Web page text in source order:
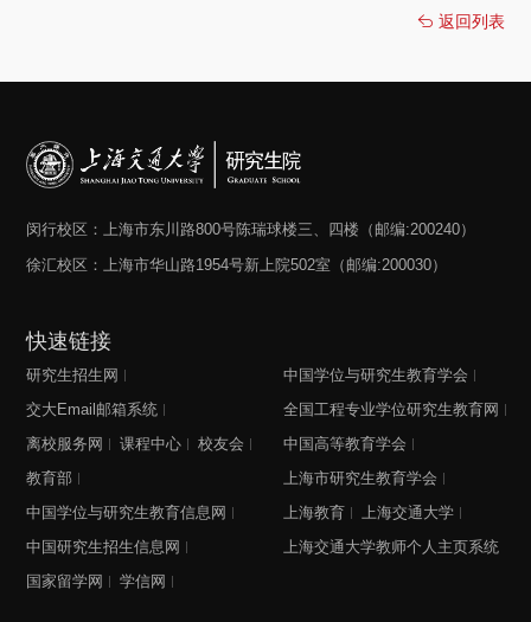
返回列表
闵行校区：上海市东川路800号陈瑞球楼三、四楼（邮编:200240）
徐汇校区：上海市华山路1954号新上院502室（邮编:200030）
快速链接
研究生招生网
交大Email邮箱系统
离校服务网
课程中心
校友会
教育部
中国学位与研究生教育信息网
中国研究生招生信息网
国家留学网
学信网
中国学位与研究生教育学会
全国工程专业学位研究生教育网
中国高等教育学会
上海市研究生教育学会
上海教育
上海交通大学
上海交通大学教师个人主页系统